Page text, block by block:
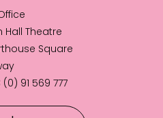
Hall Theatre
Square
(0) 91 569 777